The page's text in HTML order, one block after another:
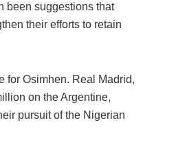
been suggestions that
their efforts to retain
for Osimhen. Real Madrid,
on the Argentine,
pursuit of the Nigerian